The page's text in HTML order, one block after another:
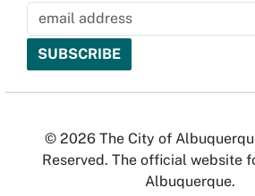
© 2026 The City of
Reserved. The official website
Albuquerque.